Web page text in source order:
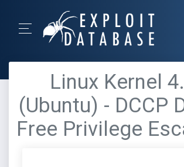
Linux Kernel
(Ubuntu) - DCCP
Free Privilege